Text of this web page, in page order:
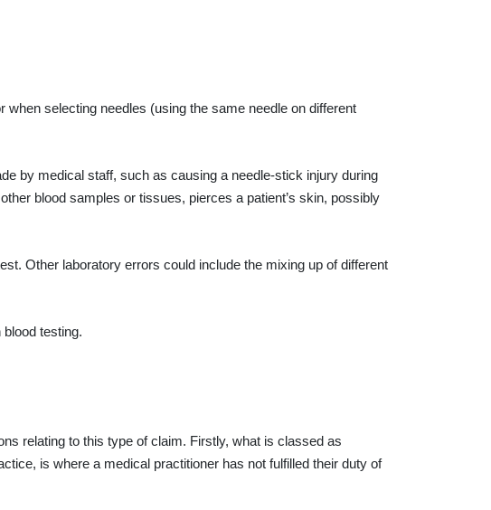
selecting needles (using the same needle on different
by medical staff, such as causing a needle-stick injury during
blood samples or tissues, pierces a patient’s skin, possibly
Other laboratory errors could include the mixing up of different
testing.
relating to this type of claim. Firstly, what is classed as
is where a medical practitioner has not fulfilled their duty of